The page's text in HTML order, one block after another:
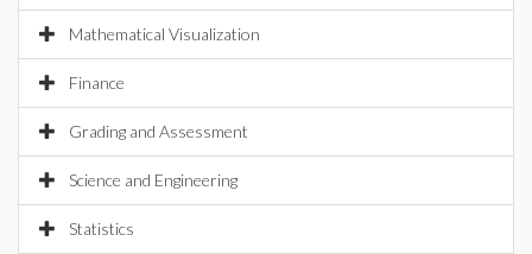
Mathematical Visualization
Finance
Grading and Assessment
Science and Engineering
Statistics